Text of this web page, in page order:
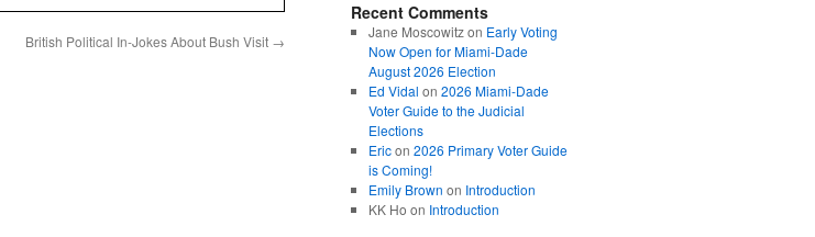
British Political In-Jokes About Bush Visit →
Recent Comments
Jane Moscowitzon Early Voting
Now Open for Miami-Dade
August 2026 Election
Ed Vidal on 2026 Miami-Dade
Voter Guide to the Judicial
Elections
Ericon 2026 Primary Voter Guide
is Coming!
Emily Brown on Introduction
KK Ho on Introduction